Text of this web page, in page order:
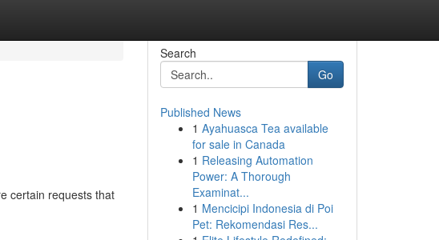
certain requests that
Search
Go
Published News
1 Ayahuasca Tea available
for sale in Canada
1 Releasing Automation
Power: A Thorough
Examinat...
1 Mencicipi Indonesia di Poi
Pet: Rekomendasi Res...